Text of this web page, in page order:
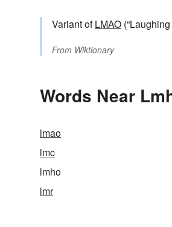
Variant ofLMAO
From Wiktionary
Words Near
lmao
lmc
lmho
lmr